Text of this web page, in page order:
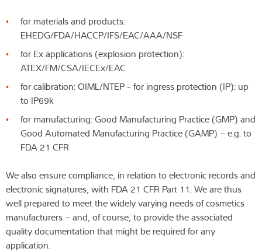
for materials and products:
EHEDG/FDA/HACCP/IFS/EAC/AAA/NSF
for Ex applications (explosion protection):
ATEX/FM/CSA/IECEx/EAC
for calibration: OIML/NTEP - for ingress protection (IP): up
to IP69k
for manufacturing: Good Manufacturing Practice (GMP) and
Good Automated Manufacturing Practice (GAMP) – e.g. to
FDA 21 CFR
We also ensure compliance, in relation to electronic records and
electronic signatures, with FDA 21 CFR Part 11. We are thus
well prepared to meet the widely varying needs of cosmetics
manufacturers – and, of course, to provide the associated
quality documentation that might be required for any
application.